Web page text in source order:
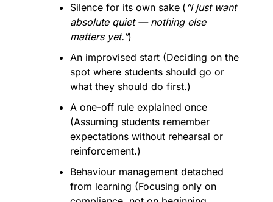
Silence for its own sake ( “I just want
absolute quiet — nothing else
matters yet.”)
An improvised start (Deciding on the
spot where students should go or
what they should do first.)
A one-off rule explained once
(Assuming students remember
expectations without rehearsal or
reinforcement.)
Behaviour management detached
from learning (Focusing only on